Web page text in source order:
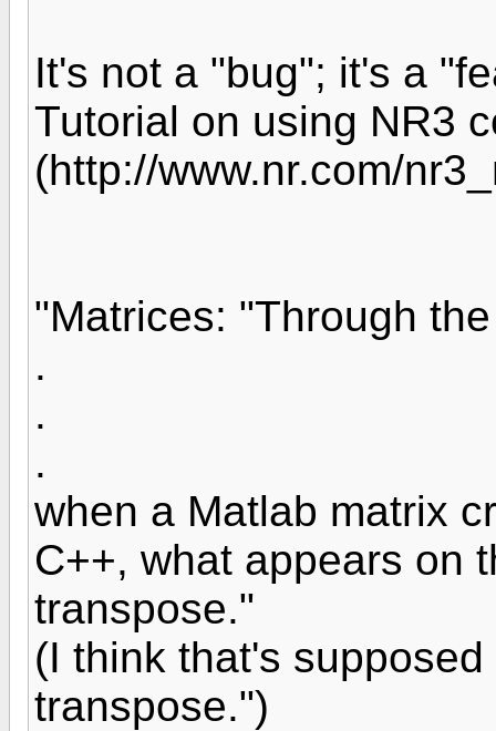
It's not a "bug"; it's a
Tutorial on using NR3
(http://www.nr.com/
"Matrices: "Through
.
.
.
when a Matlab matrix
C++, what appears on
transpose."
(I think that's
transpose.")